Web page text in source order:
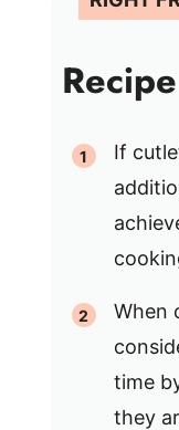
If
When
time
they